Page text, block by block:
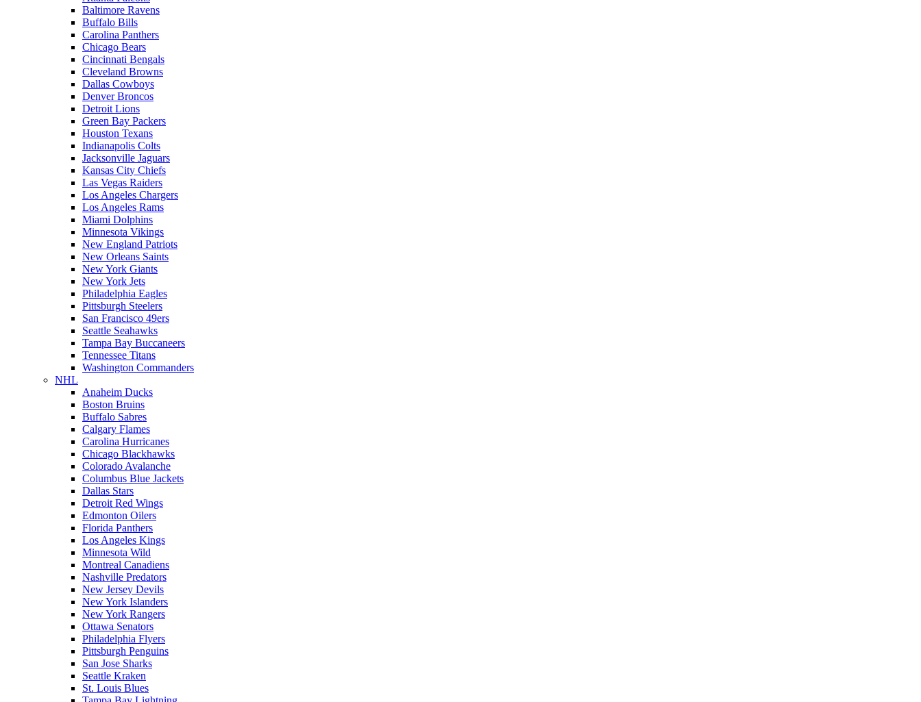
Baltimore Ravens
Buffalo Bills
Carolina Panthers
Chicago Bears
Cincinnati Bengals
Cleveland Browns
Dallas Cowboys
Denver Broncos
Detroit Lions
Green Bay Packers
Houston Texans
Indianapolis Colts
Jacksonville Jaguars
Kansas City Chiefs
Las Vegas Raiders
Los Angeles Chargers
Los Angeles Rams
Miami Dolphins
Minnesota Vikings
New England Patriots
New Orleans Saints
New York Giants
New York Jets
Philadelphia Eagles
Pittsburgh Steelers
San Francisco 49ers
Seattle Seahawks
Tampa Bay Buccaneers
Tennessee Titans
Washington Commanders
NHL
Anaheim Ducks
Boston Bruins
Buffalo Sabres
Calgary Flames
Carolina Hurricanes
Chicago Blackhawks
Colorado Avalanche
Columbus Blue Jackets
Dallas Stars
Detroit Red Wings
Edmonton Oilers
Florida Panthers
Los Angeles Kings
Minnesota Wild
Montreal Canadiens
Nashville Predators
New Jersey Devils
New York Islanders
New York Rangers
Ottawa Senators
Philadelphia Flyers
Pittsburgh Penguins
San Jose Sharks
Seattle Kraken
St. Louis Blues